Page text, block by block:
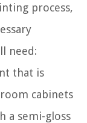
process,
need:
that is
cabinets
a semi-gloss